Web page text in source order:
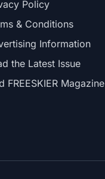
Policy
& Conditions
Information
the Latest Issue
FREESKIER Magazine